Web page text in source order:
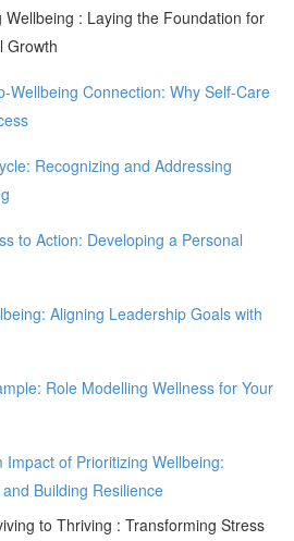
Wellbeing : Laying the Foundation for
Growth
Wellbeing Connection: Why Self-Care
Recognizing and Addressing
to Action: Developing a Personal
Aligning Leadership Goals with
Role Modelling Wellness for Your
Impact of Prioritizing Wellbeing:
Building Resilience
to Thriving : Transforming Stress